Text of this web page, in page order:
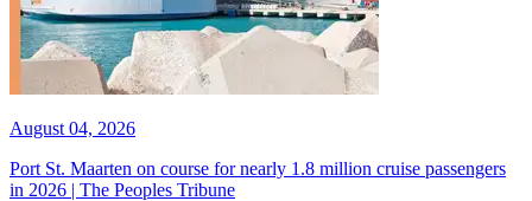
August 04, 2026
Port St. Maarten on course for nearly 1.8 million cruise passengers
in 2026 | The Peoples Tribune